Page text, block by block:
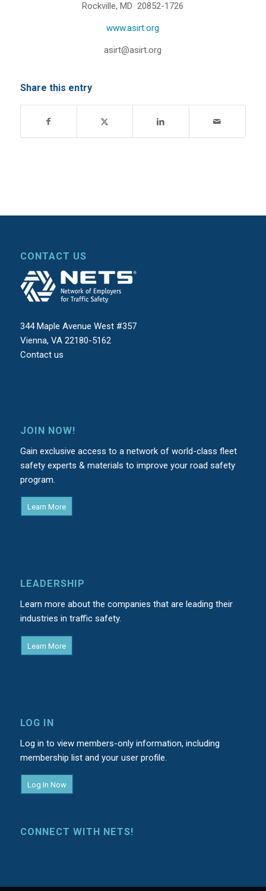
Rockville, MD 20852-1726
www.asirt.org
asirt@asirt.org
Share this entry
CONTACT US
344 Maple Avenue West #357
Vienna, VA 22180-5162
Contact us
JOIN NOW!
Gain exclusive access to a network of world-class fleet
safety experts & materials to improve your road safety
program.
Learn More
LEADERSHIP
Learn more about the companies that are leading their
industries in traffic safety.
Learn More
LOG IN
Log in to view members-only information, including
membership list and your user profile.
Log In Now
CONNECT WITH NETS!